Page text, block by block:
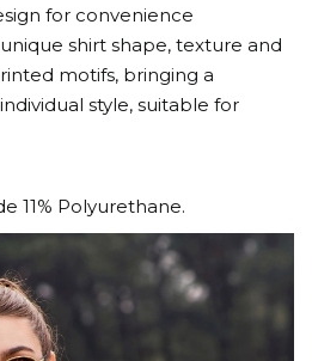
for convenience
shirt shape, texture and
motifs, bringing a
style, suitable for
11% Polyurethane.